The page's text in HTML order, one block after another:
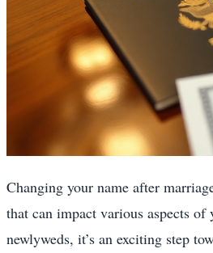
Changing your name after
that can impact various aspects
newlyweds, it’s an exciting step